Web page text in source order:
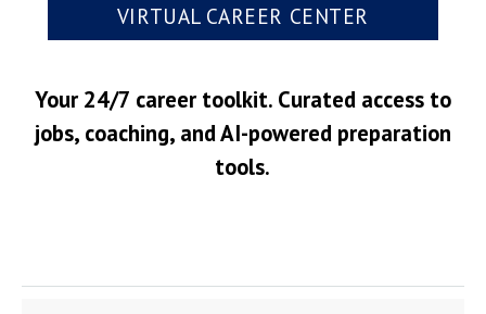
VIRTUAL CAREER CENTER
Your 24/7 career toolkit. Curated access to
jobs, coaching, and AI-powered preparation
tools.